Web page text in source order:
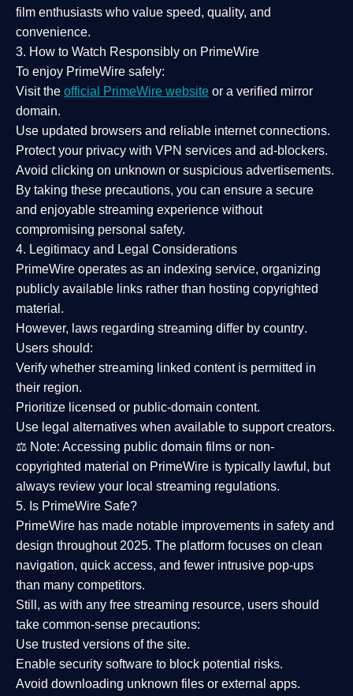
film enthusiasts who value speed, quality, and
convenience.
3. How to Watch Responsibly on PrimeWire
To enjoy PrimeWire safely:
Visit the official PrimeWire website or a verified mirror
domain.
Use updated browsers and reliable internet connections.
Protect your privacy with VPN services and ad-blockers.
Avoid clicking on unknown or suspicious advertisements.
By taking these precautions, you can ensure a secure
and enjoyable streaming experience without
compromising personal safety.
4. Legitimacy and Legal Considerations
PrimeWire operates as an indexing service, organizing
publicly available links rather than hosting copyrighted
material.
However, laws regarding streaming differ by country.
Users should:
Verify whether streaming linked content is permitted in
their region.
Prioritize licensed or public-domain content.
Use legal alternatives when available to support creators.
⚖️ Note: Accessing public domain films or non-
copyrighted material on PrimeWire is typically lawful, but
always review your local streaming regulations.
5. Is PrimeWire Safe?
PrimeWire has made notable improvements in safety and
design throughout 2025. The platform focuses on clean
navigation, quick access, and fewer intrusive pop-ups
than many competitors.
Still, as with any free streaming resource, users should
take common-sense precautions:
Use trusted versions of the site.
Enable security software to block potential risks.
Avoid downloading unknown files or external apps.